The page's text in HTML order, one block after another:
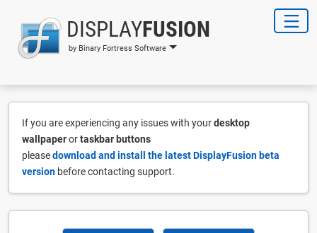
DISPLAYFUSION
by Binary Fortress Software
If you are experiencing any issues with yourdesktop
wallpaperortaskbar buttons
pleasedownload and install the latest DisplayFusion beta
version before contacting support.